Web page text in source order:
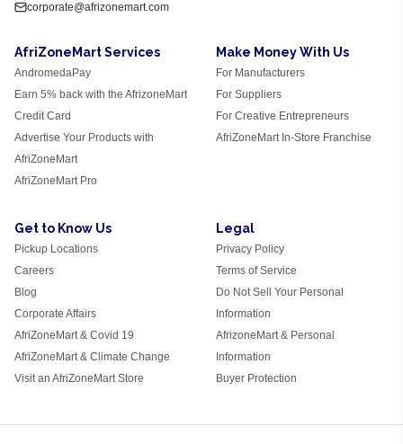
corporate@afrizonemart.com
AfriZoneMart Services
AndromedaPay
Earn 5% back with the AfrizoneMart
Credit Card
Advertise Your Products with
AfriZoneMart
AfriZoneMart Pro
Make Money With Us
For Manufacturers
For Suppliers
For Creative Entrepreneurs
AfriZoneMart In-Store Franchise
Get to Know Us
Pickup Locations
Careers
Blog
Corporate Affairs
AfriZoneMart & Covid 19
AfriZoneMart & Climate Change
Visit an AfriZoneMart Store
Legal
Privacy Policy
Terms of Service
Do Not Sell Your Personal
Information
AfrizoneMart & Personal
Information
Buyer Protection